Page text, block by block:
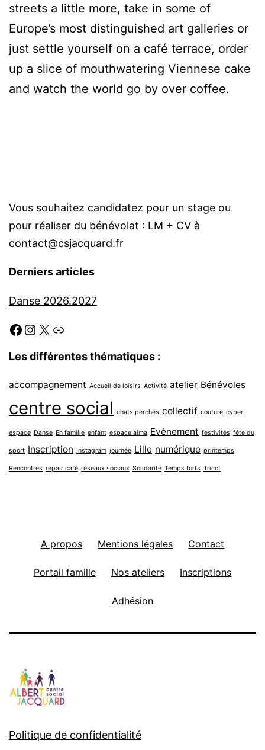
streets a little more, take in some of
Europe’s most distinguished art galleries or
just settle yourself on a café terrace, order
up a slice of mouthwatering Viennese cake
and watch the world go by over coffee.
Vous souhaitez candidatez pour un stage ou
pour réaliser du bénévolat : LM + CV à
contact@csjacquard.fr
Derniers articles
Danse 2026.2027
Facebook
Instagram
X Link
Les différentes thématiques :
accompagnement Accueil de loisirs Activité atelier Bénévoles
centre social chats perchés collectif couture cyber
espace Danse En famille enfant espace alma Evènement festivités fête du
sport Inscription Instagram journée Lille numérique printemps
Rencontres repair café réseaux sociaux Solidarité Temps forts Tricot
A propos Mentions légales Contact
Portail famille Nos ateliers Inscriptions
Adhésion
Politique de confidentialité